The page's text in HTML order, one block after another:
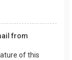
from
of this